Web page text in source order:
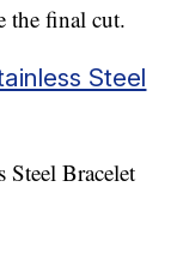
the final cut.
Steel